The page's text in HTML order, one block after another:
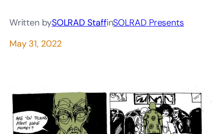
Written bySOLRAD StaffinSOLRAD Presents
May 31, 2022